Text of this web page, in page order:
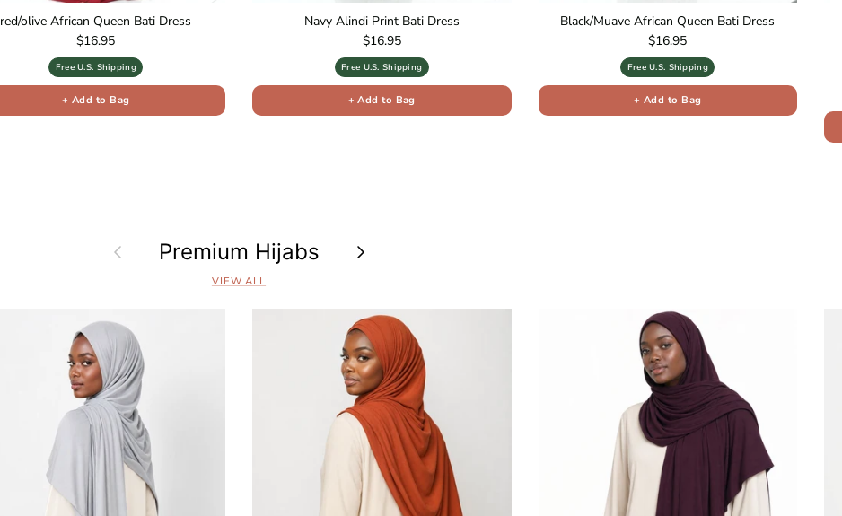
red/olive African Queen Bati Dress
Regular price
$16.95
Free U.S. Shipping
+ Add to Bag
Navy Alindi Print Bati Dress
Regular price
$16.95
Free U.S. Shipping
+ Add to Bag
Black/Muave African Queen Bati Dress
Regular price
$16.95
Free U.S. Shipping
+ Add to Bag
Previous Premium Hijabs Next
VIEW ALL